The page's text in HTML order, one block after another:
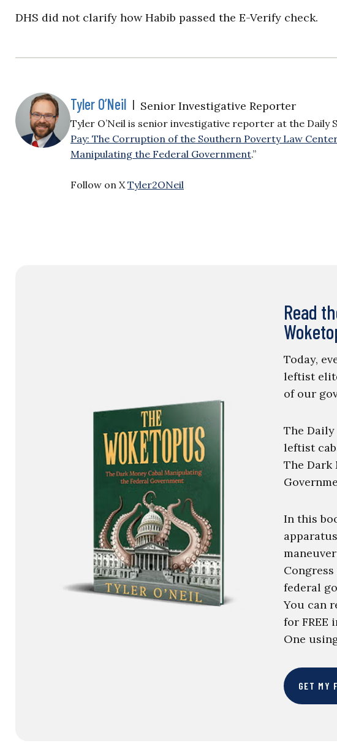
DHS did not clarify how Habib passed the E-Verify check.
Tyler O’Neil | Senior Investigative Reporter
Tyler O’Neil is senior investigative reporter at the Daily
Pay: The Corruption of the Southern Poverty Law
Manipulating the Federal Government.”
Follow on XTyler2ONeil
Read
Today,
leftist
of our
The Daily
leftist
The Dark
In this
federal
You can
for FREE
One
GET MY